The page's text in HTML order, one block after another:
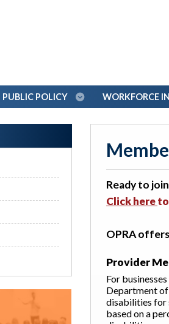
PUBLIC POLICY WORKFORCE
Ready to
Click here
OPRA
Provider
For
Department
disabilities for
based on a